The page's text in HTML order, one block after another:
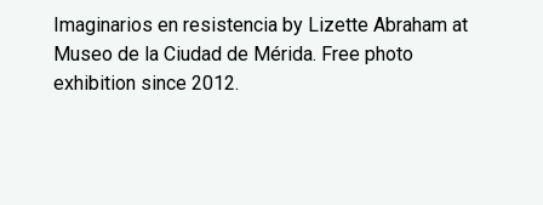
Imaginarios en resistencia by Lizette Abraham at
Museo de la Ciudad de Mérida. Free photo
exhibition since 2012.